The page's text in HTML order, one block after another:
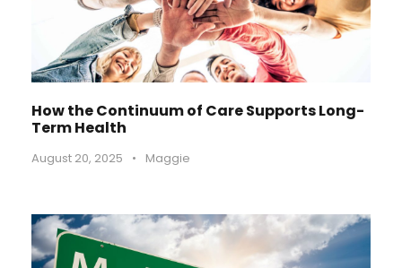
How the Continuum of Care Supports Long-
Term Health
August 20, 2025 • Maggie